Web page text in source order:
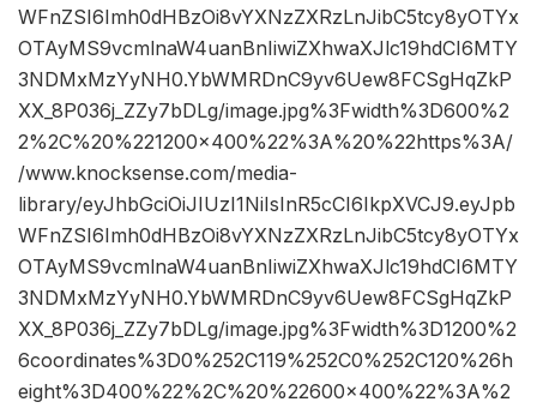
WFnZSI6Imh0dHBzOi8vYXNzZXRzLnJibC5tcy8yOTYx
OTAyMS9vcmlnaW4uanBnIiwiZXhwaXJlc19hdCI6MTY
3NDMxMzYyNH0.YbWMRDnC9yv6Uew8FCSgHqZkP
XX_8P036j_ZZy7bDLg/image.jpg%3Fwidth%3D600%2
2%2C%20%221200×400%22%3A%20%22https%3A/
/www.knocksense.com/media-
library/eyJhbGciOiJIUzI1NiIsInR5cCI6IkpXVCJ9.eyJpb
WFnZSI6Imh0dHBzOi8vYXNzZXRzLnJibC5tcy8yOTYx
OTAyMS9vcmlnaW4uanBnIiwiZXhwaXJlc19hdCI6MTY
3NDMxMzYyNH0.YbWMRDnC9yv6Uew8FCSgHqZkP
XX_8P036j_ZZy7bDLg/image.jpg%3Fwidth%3D1200%2
6coordinates%3D0%252C119%252C0%252C120%26h
eight%3D400%22%2C%20%22600×400%22%3A%2